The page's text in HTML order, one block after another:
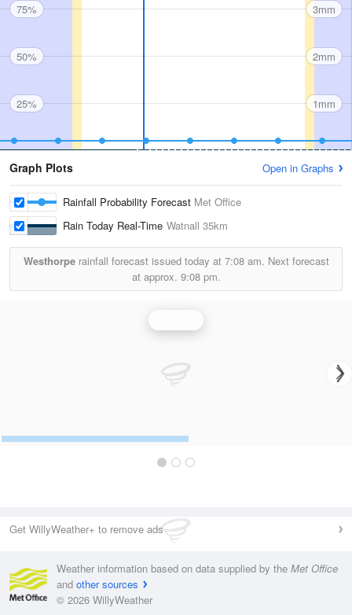
75%
50%
25%
3mm
2mm
1mm
Graph Plots Open in Graphs
Rainfall Probability Forecast Met Office
Rain Today Real-Time Watnall 35km
Westhorperainfall forecast issued today at 7:08 am. Next forecast
at approx. 9:08 pm.
Get WillyWeather+ to remove ads
Weather information based on data supplied by the Met Office
and other sources
© 2026 WillyWeather